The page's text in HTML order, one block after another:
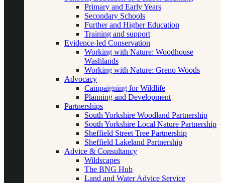
Primary and Early Years
Secondary Schools
Further and Higher Education
Training and support
Evidence-led Conservation
Working with Nature: Woodhouse
Washlands
Working with Nature: Greno Woods
Advocacy
Campaigning for Wildlife
Planning and Development
Partnerships
South Yorkshire Woodland Partnership
South Yorkshire Local Nature Partnership
Sheffield Street Tree Partnership
Sheffield Lakeland Partnership
Advice & Consultancy
Wildscapes
The BNG Hub
Land and Water Advice Service